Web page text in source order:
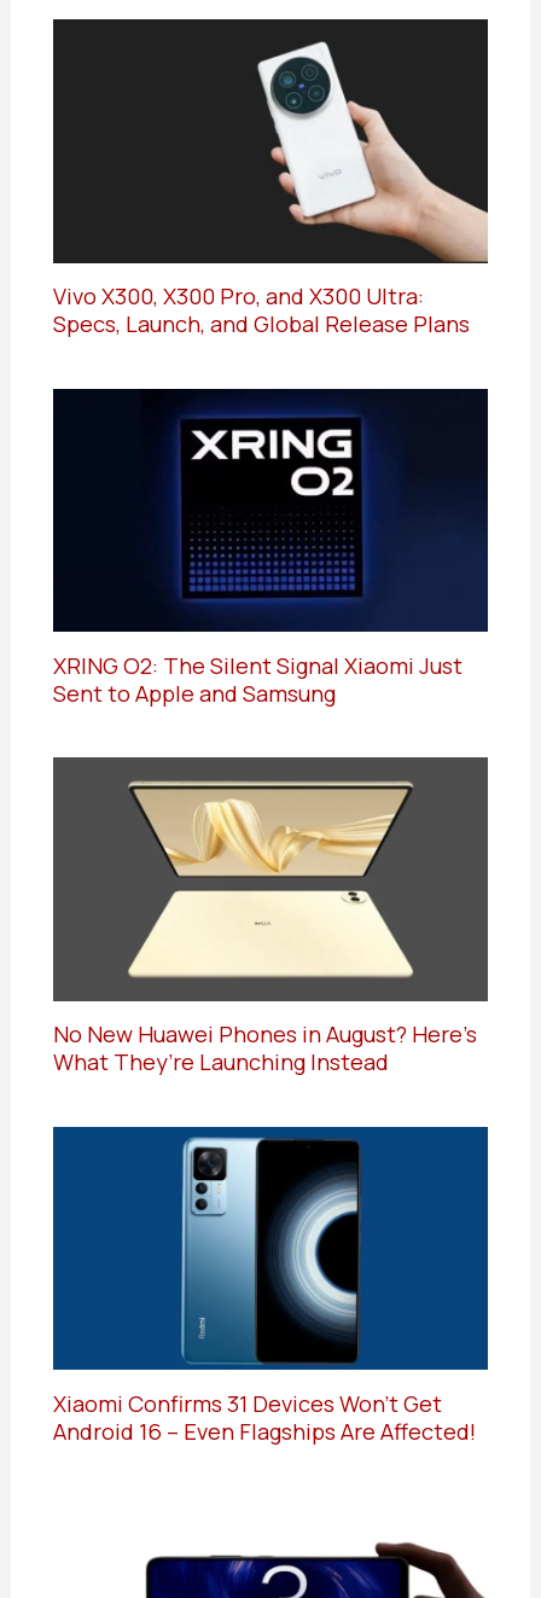
Vivo X300, X300 Pro, and X300 Ultra:
Specs, Launch, and Global Release Plans
XRING O2: The Silent Signal Xiaomi Just
Sent to Apple and Samsung
No New Huawei Phones in August? Here’s
What They’re Launching Instead
Xiaomi Confirms 31 Devices Won’t Get
Android 16 – Even Flagships Are Affected!